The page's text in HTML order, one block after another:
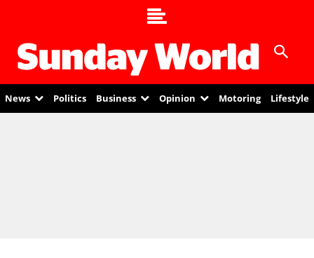
News Politics Business Opinion Motoring Lifestyle